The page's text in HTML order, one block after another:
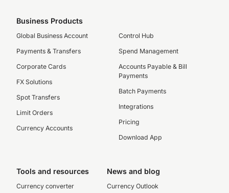
Business Products
Global Business Account
Payments & Transfers
Corporate Cards
FX Solutions
Spot Transfers
Limit Orders
Currency Accounts
Control Hub
Spend Management
Accounts Payable & Bill
Payments
Batch Payments
Integrations
Pricing
Download App
Tools and resources
Currency converter
News and blog
Currency Outlook